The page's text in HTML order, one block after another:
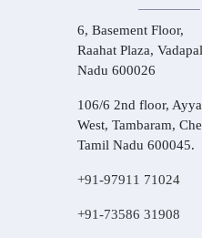
6, Basement Floor,
Raahat Plaza,
Nadu 600026
106/6 2nd floor,
West, Tambaram,
Tamil Nadu 600045.
+91-97911 71024
+91-73586 31908